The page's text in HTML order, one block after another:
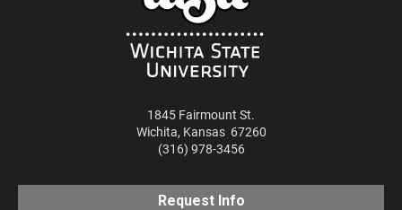
1845 Fairmount St.
Wichita, Kansas 67260
(316) 978-3456
Request Info